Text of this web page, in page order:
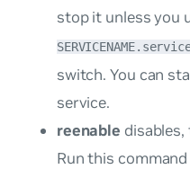
stop it unless you
switch. You can
service.
reenable disables,
Run this